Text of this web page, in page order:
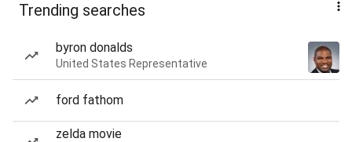
Trending searches
byron donalds
United States Representative
ford fathom
zelda movie